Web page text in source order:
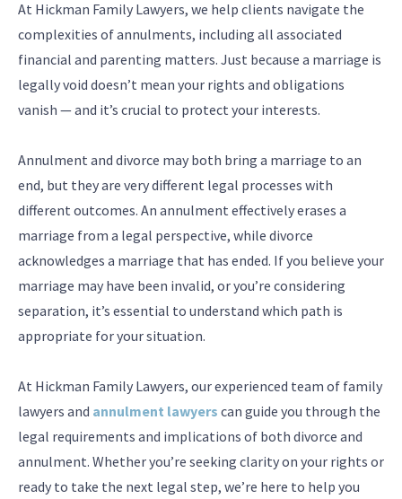
At Hickman Family Lawyers, we help clients navigate the
complexities of annulments, including all associated
financial and parenting matters. Just because a marriage is
legally void doesn’t mean your rights and obligations
vanish — and it’s crucial to protect your interests.
Annulment and divorce may both bring a marriage to an
end, but they are very different legal processes with
different outcomes. An annulment effectively erases a
marriage from a legal perspective, while divorce
acknowledges a marriage that has ended. If you believe your
marriage may have been invalid, or you’re considering
separation, it’s essential to understand which path is
appropriate for your situation.
At Hickman Family Lawyers, our experienced team of family
lawyers and annulment lawyers can guide you through the
legal requirements and implications of both divorce and
annulment. Whether you’re seeking clarity on your rights or
ready to take the next legal step, we’re here to help you